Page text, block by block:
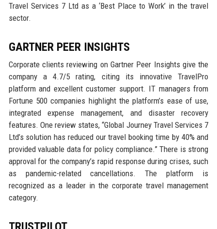
Travel Services 7 Ltd as a ‘Best Place to Work’ in the travel
sector.
GARTNER PEER INSIGHTS
Corporate clients reviewing on Gartner Peer Insights give the
company a 4.7/5 rating, citing its innovative TravelPro
platform and excellent customer support. IT managers from
Fortune 500 companies highlight the platform’s ease of use,
integrated expense management, and disaster recovery
features. One review states, “Global Journey Travel Services 7
Ltd’s solution has reduced our travel booking time by 40% and
provided valuable data for policy compliance.” There is strong
approval for the company’s rapid response during crises, such
as pandemic-related cancellations. The platform is
recognized as a leader in the corporate travel management
category.